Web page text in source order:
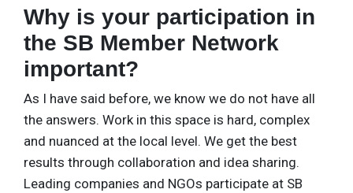
Why is your participation in
the SB Member Network
important?
As I have said before, we know we do not have all
the answers. Work in this space is hard, complex
and nuanced at the local level. We get the best
results through collaboration and idea sharing.
Leading companies and NGOs participate at SB